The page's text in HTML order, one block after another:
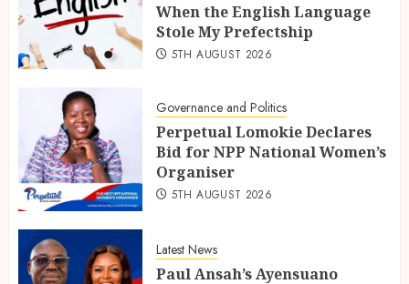
When the English Language
Stole My Prefectship
5TH AUGUST 2026
Governance and Politics
Perpetual Lomokie Declares
Bid for NPP National Women’s
Organiser
5TH AUGUST 2026
Latest News
Paul Ansah’s Ayensuano